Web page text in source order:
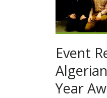
Event
Year